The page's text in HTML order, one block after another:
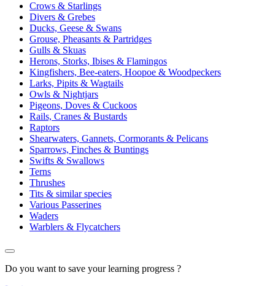
Crows & Starlings
Divers & Grebes
Ducks, Geese & Swans
Grouse, Pheasants & Partridges
Gulls & Skuas
Herons, Storks, Ibises & Flamingos
Kingfishers, Bee-eaters, Hoopoe & Woodpeckers
Larks, Pipits & Wagtails
Owls & Nightjars
Pigeons, Doves & Cuckoos
Rails, Cranes & Bustards
Raptors
Shearwaters, Gannets, Cormorants & Pelicans
Sparrows, Finches & Buntings
Swifts & Swallows
Terns
Thrushes
Tits & similar species
Various Passerines
Waders
Warblers & Flycatchers
Do you want to save your learning progress ?